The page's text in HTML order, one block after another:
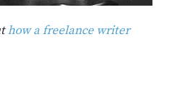
how a freelance writer